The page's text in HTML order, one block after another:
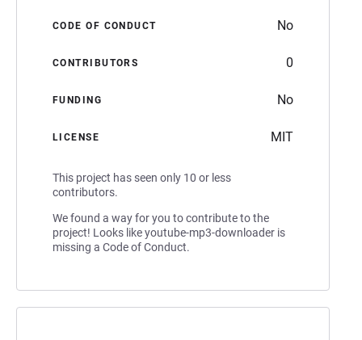
CODE OF CONDUCT No
CONTRIBUTORS 0
FUNDING No
LICENSE MIT
This project has seen only 10 or less
contributors.
We found a way for you to contribute to the
project! Looks like youtube-mp3-downloader is
missing a Code of Conduct.